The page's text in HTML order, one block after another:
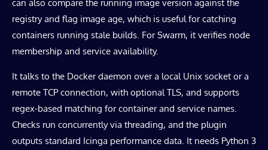
can also compare the running image version against the
registry and flag image age, which is useful for catching
containers running stale builds. For Swarm, it verifies node
membership and service availability.
It talks to the Docker daemon over a local Unix socket or a
remote TCP connection, with optional TLS, and supports
regex-based matching for container and service names.
Checks run concurrently via threading, and the plugin
outputs standard Icinga performance data. It needs Python 3